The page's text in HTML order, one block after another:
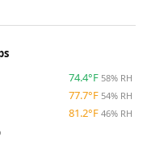
74.4°F 58% RH
77.7°F 54% RH
81.2°F 46% RH